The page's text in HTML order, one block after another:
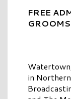
FREE
GROOMS
in